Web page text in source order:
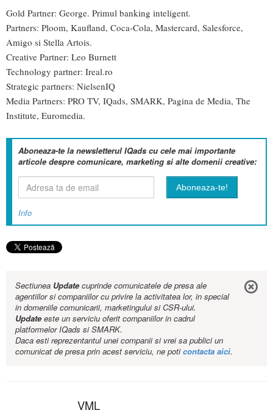
Gold Partner: George. Primul banking inteligent.
Partners: Ploom, Kaufland, Coca-Cola, Mastercard, Salesforce,
Amigo si Stella Artois.
Creative Partner: Leo Burnett
Technology partner: Ireal.ro
Strategic partners: NielsenIQ
Media Partners: PRO TV, IQads, SMARK, Pagina de Media, The
Institute, Euromedia.
Aboneaza-te la newsletterul IQads cu cele mai importante
articole despre comunicare, marketing si alte domenii creative:
Info
Sectiunea Updatecuprinde comunicatele de presa ale
agentiilor si companiilor cu privire la activitatea lor, in special
in domeniile comunicarii, marketingului si CSR-ului.
Updateeste un serviciu oferit companiilor in cadrul
platformelor IQads si SMARK.
Daca esti reprezentantul unei companii si vrei sa publici un
comunicat de presa prin acest serviciu, ne poticontacta aici.
VML